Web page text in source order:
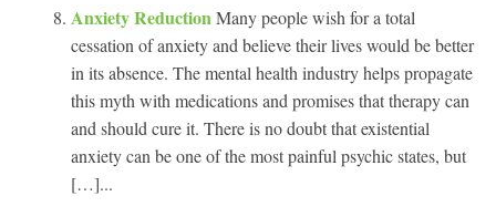
Anxiety ReductionMany people wish for a total
cessation of anxiety and believe their lives would be better
in its absence. The mental health industry helps propagate
this myth with medications and promises that therapy can
and should cure it. There is no doubt that existential
anxiety can be one of the most painful psychic states, but
[…]...